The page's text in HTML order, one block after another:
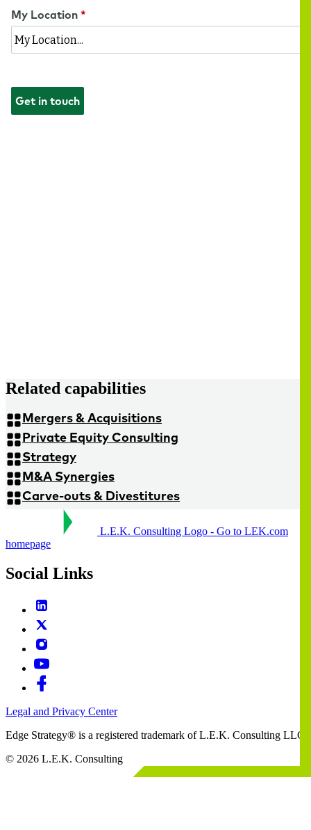
Related capabilities
Mergers & Acquisitions
Private Equity Consulting
Strategy
M&A Synergies
Carve-outs & Divestitures
L.E.K. Consulting Logo - Go to LEK.com
homepage
Social Links
Legal and Privacy Center
Edge Strategy® is a registered trademark of L.E.K. Consulting LLC
© 2026 L.E.K. Consulting